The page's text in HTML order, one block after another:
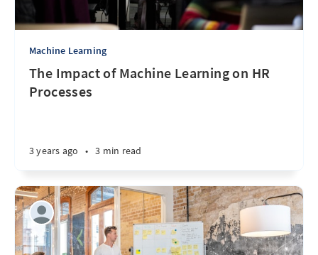
Machine Learning
The Impact of Machine Learning on HR
Processes
3 years ago • 3 min read